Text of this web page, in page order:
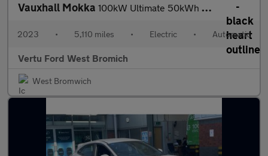
Vauxhall Mokka 100kW Ultimate 50kWh 5dr Auto Electric Hatchback
2023 • 5,110 miles • Electric • Automatic
Vertu Ford West Bromich
West Bromwich